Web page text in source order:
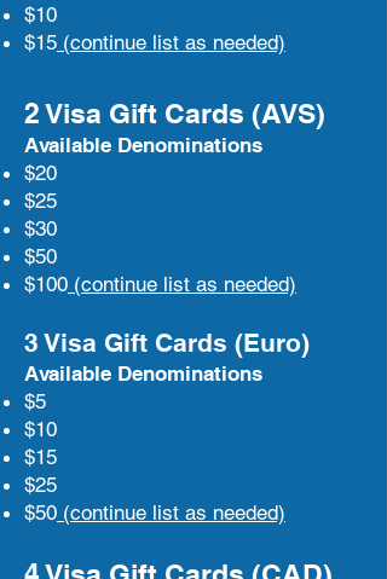
$10
$15 (continue list as needed)
2 Visa Gift Cards (AVS)
Available Denominations
$20
$25
$30
$50
$100 (continue list as needed)
3 Visa Gift Cards (Euro)
Available Denominations
$5
$10
$15
$25
$50 (continue list as needed)